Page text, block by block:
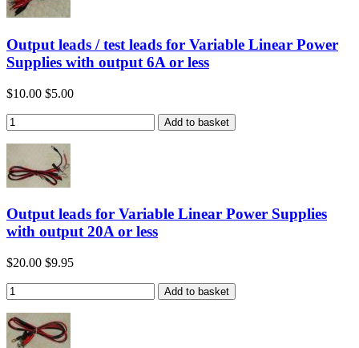
Output leads / test leads for Variable Linear Power
Supplies with output 6A or less
$10.00 $5.00
Output leads for Variable Linear Power Supplies
with output 20A or less
$20.00 $9.95